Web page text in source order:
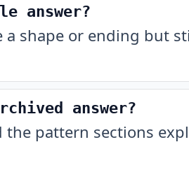
answer?
shape or ending but
answer?
the pattern sections